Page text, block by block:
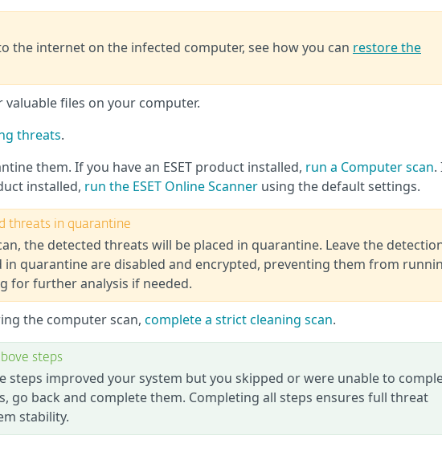
the internet on the infected computer, see how you can restore the
files on your computer.
threats.
them. If you have an ESET product installed, run a Computer scan.
installed, run the ESET Online Scanner using the default settings.
threats in quarantine
the detected threats will be placed in quarantine. Leave the
in quarantine are disabled and encrypted, preventing them from
for further analysis if needed.
the computer scan, complete a strict cleaning scan.
steps
steps improved your system but you skipped or were unable to
go back and complete them. Completing all steps ensures full threat
stability.